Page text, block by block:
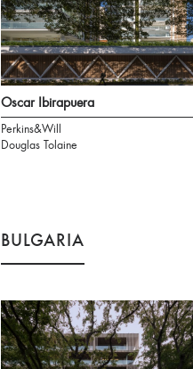
Oscar Ibirapuera
Perkins&Will
Douglas Tolaine
BULGARIA